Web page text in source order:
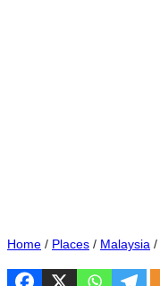
Home / Places / Malaysia /